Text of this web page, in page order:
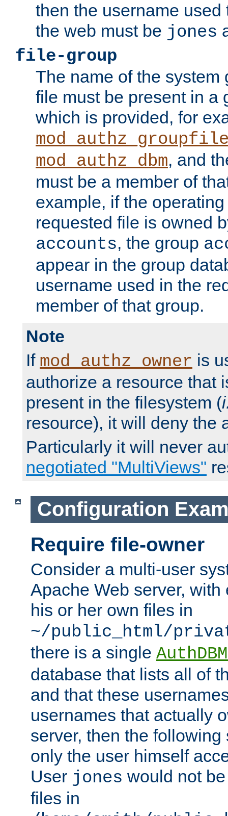
then the username
the web must be jones
file-group
The name of the system
file must be present in a
which is provided, for
mod_authz_dbm, and
must be a member of
example, if the
requested file is owned
accounts, the group
appear in the group
username used in the
member of that group.
Note
If mod_authz_owner is
authorize a resource that
present in the filesystem (
resource), it will deny the
Particularly it will never
negotiated "MultiViews"
Configuration
Require file-owner
Consider a multi-user
Apache Web server,
his or her own files in
~/public_html/
there is a single
database that lists all of
and that these
usernames that actually
server, then the
only the user himself
User jones would not
files in